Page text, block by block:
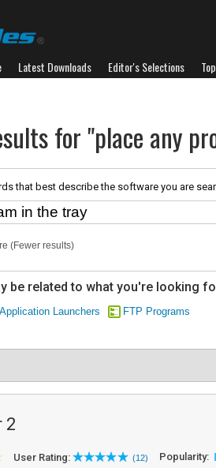
Latest Downloads Editor's Selections
for "place any
that best describe the software you are
(Fewer results)
be related to what you're looking
Application Launchers FTP Programs
2
User Rating: (12) Popularity: